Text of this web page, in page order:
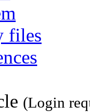
files
(Login